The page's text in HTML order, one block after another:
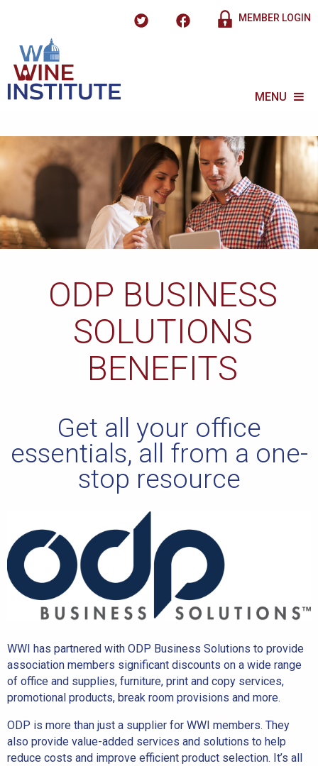
MEMBER LOGIN
MENU
ODP BUSINESS
SOLUTIONS
BENEFITS
Get all your office
essentials, all from a one-
stop resource
WWI has partnered with ODP Business Solutions to provide
association members significant discounts on a wide range
of office and supplies, furniture, print and copy services,
promotional products, break room provisions and more.
ODP is more than just a supplier for WWI members. They
also provide value-added services and solutions to help
reduce costs and improve efficient product selection. It’s all